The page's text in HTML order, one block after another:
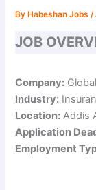
By Habeshan Jobs/
JOB
Company:
Industry:
Location: Addis
Application
Employment